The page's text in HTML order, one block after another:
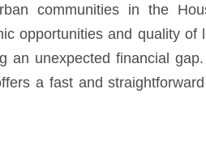
communities in the
opportunities and quality
unexpected financial
a fast and